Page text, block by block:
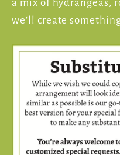
a mix of hydrangeas,
we'll create